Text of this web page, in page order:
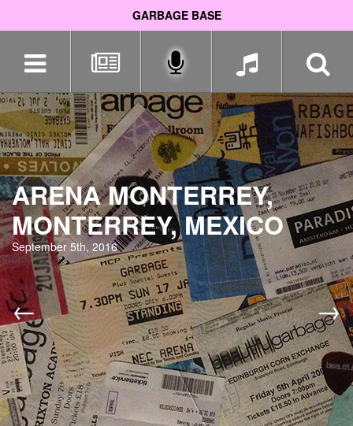
GARBAGE BASE
navigation
ARENA MONTERREY,
MONTERREY, MEXICO
September 5th, 2016
← →